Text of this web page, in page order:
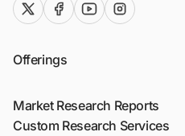
twitter (x)facebook
youtubeinstagram
Offerings
Market Research Reports
Custom Research Services